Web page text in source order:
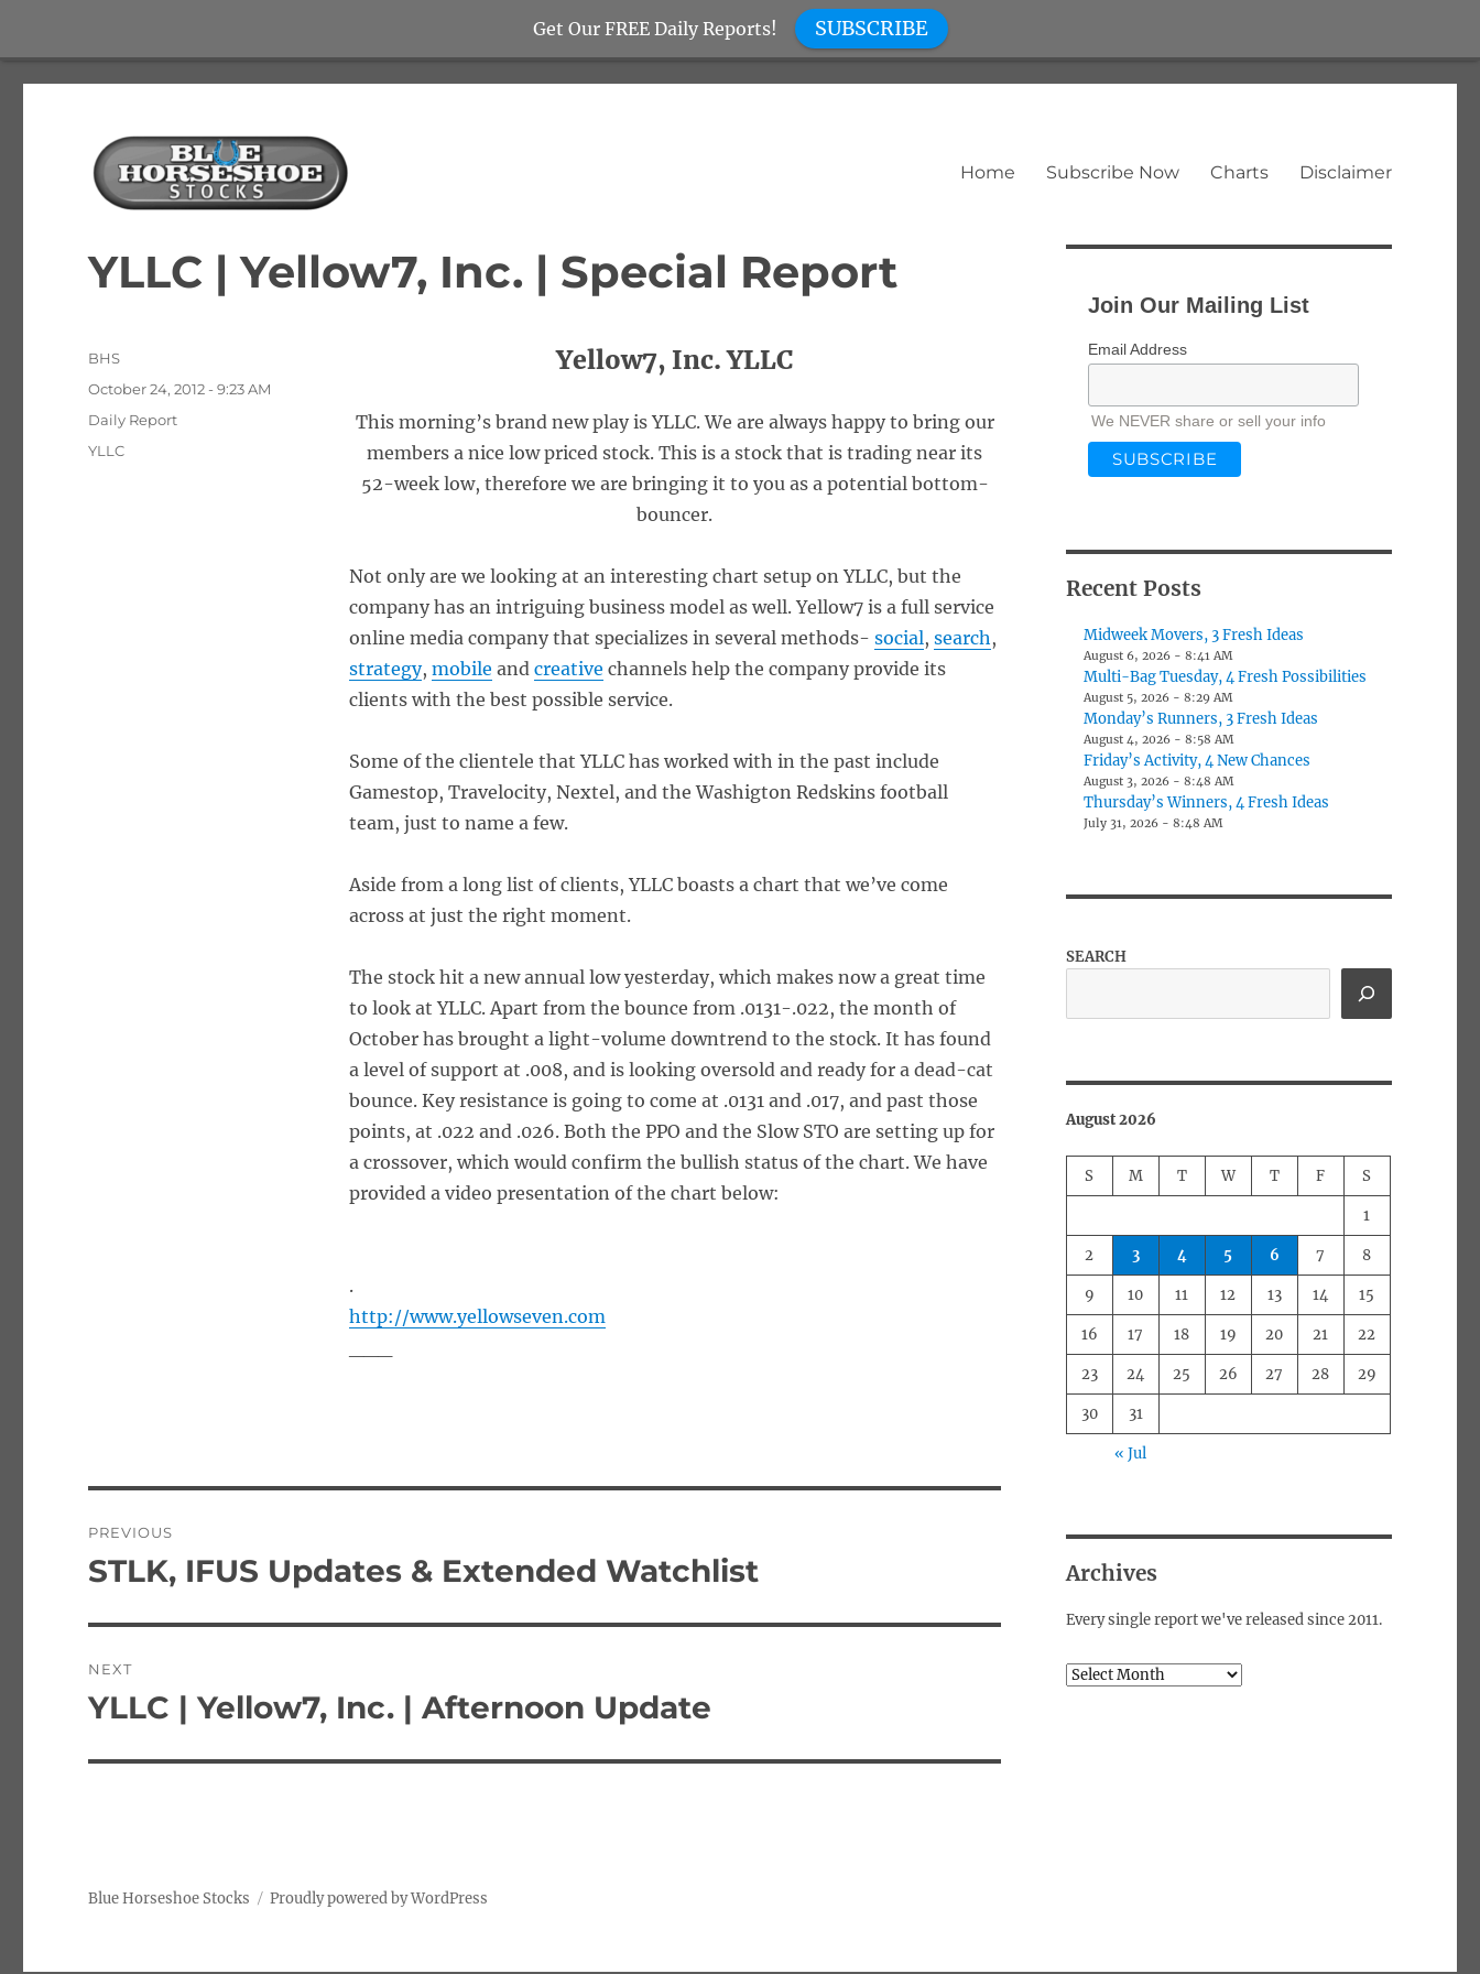
Blue Horseshoe Stocks
Home Subscribe Now Charts Disclaimer
YLLC | Yellow7, Inc. | Special Report
Yellow7, Inc. YLLC
This morning’s brand new play is YLLC. We are always happy to bring our
members a nice low priced stock. This is a stock that is trading near its
52-week low, therefore we are bringing it to you as a potential bottom-
bouncer.
Not only are we looking at an interesting chart setup on YLLC, but the
company has an intriguing business model as well. Yellow7 is a full service
online media company that specializes in several methods- social, search,
strategy, mobile and creative channels help the company provide its
clients with the best possible service.
Some of the clientele that YLLC has worked with in the past include
Gamestop, Travelocity, Nextel, and the Washigton Redskins football
team, just to name a few.
Aside from a long list of clients, YLLC boasts a chart that we’ve come
across at just the right moment.
The stock hit a new annual low yesterday, which makes now a great time
to look at YLLC. Apart from the bounce from .0131-.022, the month of
October has brought a light-volume downtrend to the stock. It has found
a level of support at .008, and is looking oversold and ready for a dead-cat
bounce. Key resistance is going to come at .0131 and .017, and past those
points, at .022 and .026. Both the PPO and the Slow STO are setting up for
a crossover, which would confirm the bullish status of the chart. We have
provided a video presentation of the chart below:
.
http://www.yellowseven.com
Author
BHS
Posted
October 24, 2012 - 9:23 AM
Categories
Daily Report
Tags
YLLC
navigation
PREVIOUS
Previous
STLK, IFUS Updates & Extended Watchlist
NEXT
Next
YLLC | Yellow7, Inc. | Afternoon Update
Join Our Mailing List
Email Address
We NEVER share or sell your info
Recent Posts
Midweek Movers, 3 Fresh Ideas
August 6, 2026 - 8:41 AM
Multi-Bag Tuesday, 4 Fresh Possibilities
August 5, 2026 - 8:29 AM
Monday’s Runners, 3 Fresh Ideas
August 4, 2026 - 8:58 AM
Friday’s Activity, 4 New Chances
August 3, 2026 - 8:48 AM
Thursday’s Winners, 4 Fresh Ideas
July 31, 2026 - 8:48 AM
SEARCH
August 2026
S M T W T F S
1
2 3 4 5 6 7 8
9 10 11 12 13 14 15
16 17 18 19 20 21 22
23 24 25 26 27 28 29
30 31
« Jul
Archives
Every single report we've released since 2011.
Archives
Blue Horseshoe Stocks Proudly powered by WordPress
Get Our FREE Daily Reports! SUBSCRIBE